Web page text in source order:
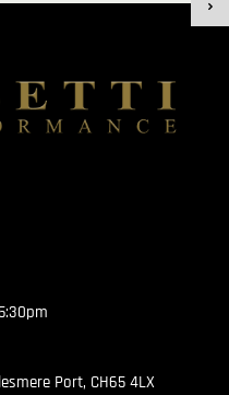
Port, CH65 4LX